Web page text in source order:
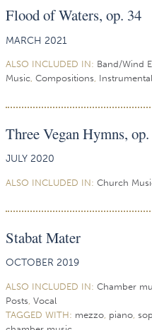
Flood of Waters, op. 34
MARCH 2021
ALSO INCLUDED IN: Band/Wind
Music, Compositions, Instrumental
Three Vegan Hymns,
JULY 2020
ALSO INCLUDED IN: Church
Stabat Mater
OCTOBER 2019
ALSO INCLUDED IN: Chamber
Posts Vocal
TAGGED WITH: mezzo piano